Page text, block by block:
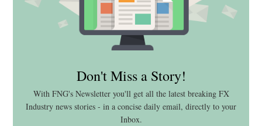
Don't Miss a Story!
With FNG's Newsletter you'll get all the latest breaking FX
Industry news stories - in a concise daily email, directly to your
Inbox.